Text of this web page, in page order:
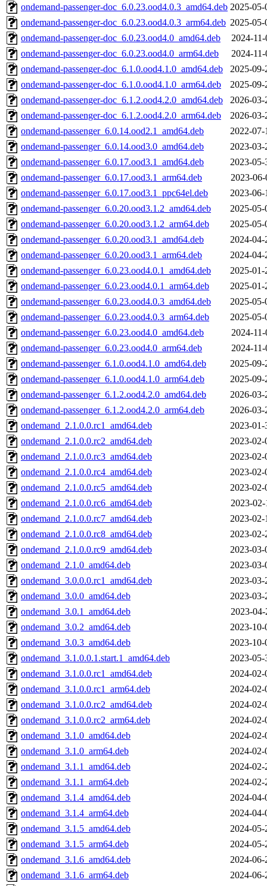
ondemand-passenger-doc_6.0.23.ood4.0.3_amd64.deb 2025-05-
ondemand-passenger-doc_6.0.23.ood4.0.3_arm64.deb 2025-05-
ondemand-passenger-doc_6.0.23.ood4.0_amd64.deb
2024-
ondemand-passenger-doc_6.0.23.ood4.0_arm64.deb
2024-
ondemand-passenger-doc_6.1.0.ood4.1.0_amd64.deb
2025-09-
ondemand-passenger-doc_6.1.0.ood4.1.0_arm64.deb
2025-09-
ondemand-passenger-doc_6.1.2.ood4.2.0_amd64.deb
2026-03-
ondemand-passenger-doc_6.1.2.ood4.2.0_arm64.deb
2026-03-
ondemand-passenger_6.0.14.ood2.1_amd64.deb
2022-07-
ondemand-passenger_6.0.14.ood3.0_amd64.deb
2023-03-
ondemand-passenger_6.0.17.ood3.1_amd64.deb
2023-05-
ondemand-passenger_6.0.17.ood3.1_arm64.deb
2023-
ondemand-passenger_6.0.17.ood3.1_ppc64el.deb
2023-06-
ondemand-passenger_6.0.20.ood3.1.2_amd64.deb
2025-05-
ondemand-passenger_6.0.20.ood3.1.2_arm64.deb
2025-05-
ondemand-passenger_6.0.20.ood3.1_amd64.deb
2024-04-
ondemand-passenger_6.0.20.ood3.1_arm64.deb
2024-04-
ondemand-passenger_6.0.23.ood4.0.1_amd64.deb
2025-01-
ondemand-passenger_6.0.23.ood4.0.1_arm64.deb
2025-01-
ondemand-passenger_6.0.23.ood4.0.3_amd64.deb
2025-05-
ondemand-passenger_6.0.23.ood4.0.3_arm64.deb
2025-05-
ondemand-passenger_6.0.23.ood4.0_amd64.deb
2024-
ondemand-passenger_6.0.23.ood4.0_arm64.deb
2024-
ondemand-passenger_6.1.0.ood4.1.0_amd64.deb
2025-09-
ondemand-passenger_6.1.0.ood4.1.0_arm64.deb
2025-09-
ondemand-passenger_6.1.2.ood4.2.0_amd64.deb
2026-03-
ondemand-passenger_6.1.2.ood4.2.0_arm64.deb
2026-03-
ondemand_2.1.0.0.rc1_amd64.deb
2023-01-
ondemand_2.1.0.0.rc2_amd64.deb
2023-02-
ondemand_2.1.0.0.rc3_amd64.deb
2023-02-
ondemand_2.1.0.0.rc4_amd64.deb
2023-02-
ondemand_2.1.0.0.rc5_amd64.deb
2023-02-
ondemand_2.1.0.0.rc6_amd64.deb
2023-
ondemand_2.1.0.0.rc7_amd64.deb
2023-02-
ondemand_2.1.0.0.rc8_amd64.deb
2023-02-
ondemand_2.1.0.0.rc9_amd64.deb
2023-03-
ondemand_2.1.0_amd64.deb
2023-03-
ondemand_3.0.0.0.rc1_amd64.deb
2023-03-
ondemand_3.0.0_amd64.deb
2023-03-
ondemand_3.0.1_amd64.deb
2023-
ondemand_3.0.2_amd64.deb
2023-10-
ondemand_3.0.3_amd64.deb
2023-10-
ondemand_3.1.0.0.1.start.1_amd64.deb
2023-05-
ondemand_3.1.0.0.rc1_amd64.deb
2024-02-
ondemand_3.1.0.0.rc1_arm64.deb
2024-02-
ondemand_3.1.0.0.rc2_amd64.deb
2024-02-
ondemand_3.1.0.0.rc2_arm64.deb
2024-02-
ondemand_3.1.0_amd64.deb
2024-02-
ondemand_3.1.0_arm64.deb
2024-02-
ondemand_3.1.1_amd64.deb
2024-02-
ondemand_3.1.1_arm64.deb
2024-02-
ondemand_3.1.4_amd64.deb
2024-04-
ondemand_3.1.4_arm64.deb
2024-04-
ondemand_3.1.5_amd64.deb
2024-05-
ondemand_3.1.5_arm64.deb
2024-05-
ondemand_3.1.6_amd64.deb
2024-06-
ondemand_3.1.6_arm64.deb
2024-06-